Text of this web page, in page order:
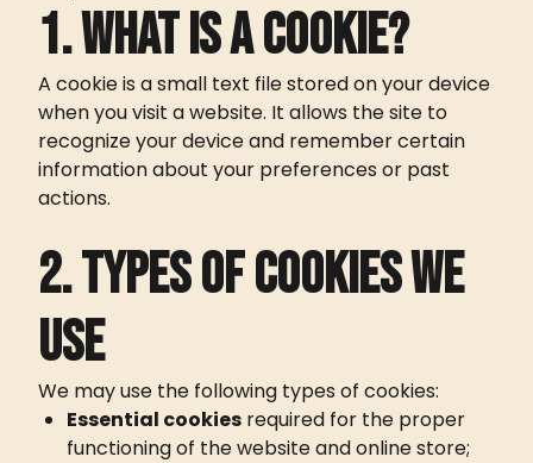
CROISSOUND CAFÉ CROISSOUND CAFÉ CROISSOUND
1. What is a cookie?
A cookie is a small text file stored on your device
when you visit a website. It allows the site to
recognize your device and remember certain
information about your preferences or past
actions.
2. Types of cookies we
use
We may use the following types of cookies:
Essential cookies required for the proper
functioning of the website and online store;